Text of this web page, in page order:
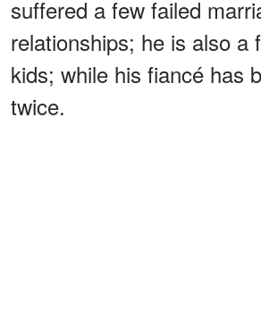
suffered a few failed
relationships; he is also a
kids; while his fiancé has
twice.